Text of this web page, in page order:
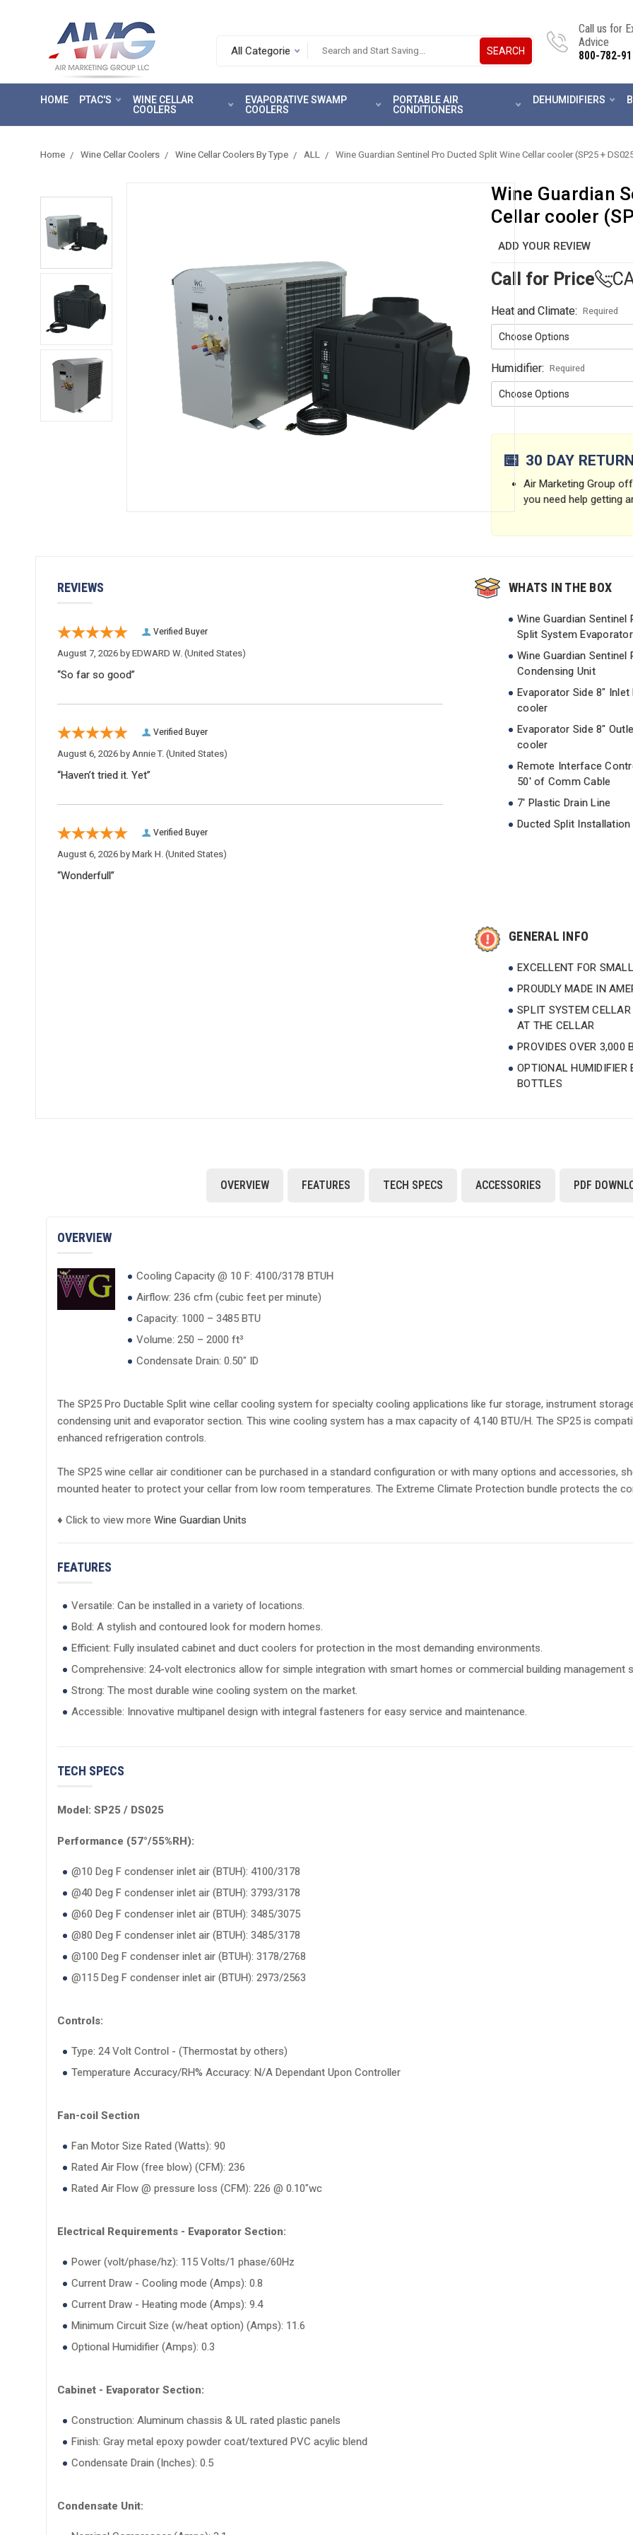
Search.
tab
SEARCH
Call us for
Advice
800-782-
HOME PTAC'S
WINE CELLAR
COOLERS
EVAPORATIVE SWAMP
COOLERS
PORTABLE AIR
CONDITIONERS
DEHUMIDIFIERS
Home Wine Cellar Coolers Wine Cellar Coolers By Type ALL Wine Guardian Sentinel Pro Ducted Split Wine Cellar cooler (SP25 +
Wine Guardian
Cellar cooler
ADD YOUR REVIEW
Call for Price
Heat and Climate: Required
Humidifier: Required
📅 30 DAY
Air Marketing Group
you need help getting
REVIEWS
Verified Buyer
August 7, 2026 by EDWARD W.(United States)
“So far so good”
Verified Buyer
August 6, 2026 by Annie T.(United States)
“Haven’t tried it. Yet”
Verified Buyer
August 6, 2026 by Mark H.(United States)
“Wonderfull”
WHATS IN THE BOX
Wine Guardian Sentinel
Split System Evaporator
Wine Guardian Sentinel
Condensing Unit
Evaporator Side 8" Inlet
cooler
Evaporator Side 8"
cooler
Remote Interface
50' of Comm Cable
7' Plastic Drain Line
Ducted Split Installation
GENERAL INFO
EXCELLENT FOR
PROUDLY MADE IN
SPLIT SYSTEM
AT THE CELLAR
PROVIDES OVER 3,000
OPTIONAL HUMIDIFIER
BOTTLES
OVERVIEW FEATURES TECH SPECS ACCESSORIES PDF
OVERVIEW
Cooling Capacity @ 10 F: 4100/3178 BTUH
Airflow: 236 cfm (cubic feet per minute)
Capacity: 1000 – 3485 BTU
Volume: 250 – 2000 ft³
Condensate Drain: 0.50" ID
The SP25 Pro Ductable Split wine cellar cooling system for specialty cooling applications like fur storage, instrument
condensing unit and evaporator section. This wine cooling system has a max capacity of 4,140 BTU/H. The SP25 is
enhanced refrigeration controls.
The SP25 wine cellar air conditioner can be purchased in a standard configuration or with many options and accessories,
mounted heater to protect your cellar from low room temperatures. The Extreme Climate Protection bundle protects the
♦ Click to view more Wine Guardian Units
FEATURES
Versatile: Can be installed in a variety of locations.
Bold: A stylish and contoured look for modern homes.
Efficient: Fully insulated cabinet and duct coolers for protection in the most demanding environments.
Comprehensive: 24-volt electronics allow for simple integration with smart homes or commercial building management
Strong: The most durable wine cooling system on the market.
Accessible: Innovative multipanel design with integral fasteners for easy service and maintenance.
TECH SPECS
Model: SP25 / DS025
Performance (57°/55%RH):
@10 Deg F condenser inlet air (BTUH): 4100/3178
@40 Deg F condenser inlet air (BTUH): 3793/3178
@60 Deg F condenser inlet air (BTUH): 3485/3075
@80 Deg F condenser inlet air (BTUH): 3485/3178
@100 Deg F condenser inlet air (BTUH): 3178/2768
@115 Deg F condenser inlet air (BTUH): 2973/2563
Controls:
Type: 24 Volt Control - (Thermostat by others)
Temperature Accuracy/RH% Accuracy: N/A Dependant Upon Controller
Fan-coil Section
Fan Motor Size Rated (Watts): 90
Rated Air Flow (free blow) (CFM): 236
Rated Air Flow @ pressure loss (CFM): 226 @ 0.10"wc
Electrical Requirements - Evaporator Section:
Power (volt/phase/hz): 115 Volts/1 phase/60Hz
Current Draw - Cooling mode (Amps): 0.8
Current Draw - Heating mode (Amps): 9.4
Minimum Circuit Size (w/heat option) (Amps): 11.6
Optional Humidifier (Amps): 0.3
Cabinet - Evaporator Section:
Construction: Aluminum chassis & UL rated plastic panels
Finish: Gray metal epoxy powder coat/textured PVC acylic blend
Condensate Drain (Inches): 0.5
Condensate Unit: